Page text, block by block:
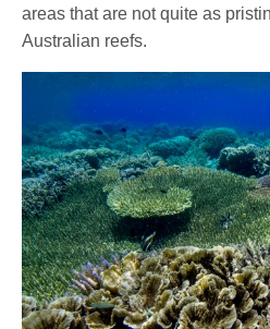
areas that are not quite as
Australian reefs.